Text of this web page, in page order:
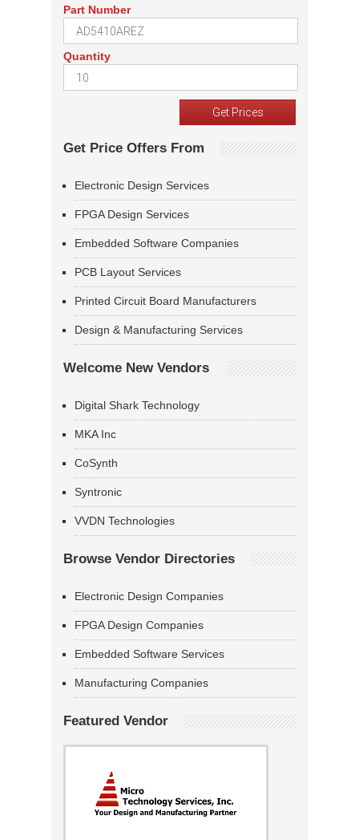
Part Number
Quantity
Get Price Offers From
Electronic Design Services
FPGA Design Services
Embedded Software Companies
PCB Layout Services
Printed Circuit Board Manufacturers
Design & Manufacturing Services
Welcome New Vendors
Digital Shark Technology
MKA Inc
CoSynth
Syntronic
VVDN Technologies
Browse Vendor Directories
Electronic Design Companies
FPGA Design Companies
Embedded Software Services
Manufacturing Companies
Featured Vendor